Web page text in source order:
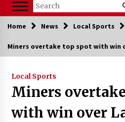
Home News Local Sports
Miners overtake top spot with win
Local Sports
Miners
with win over